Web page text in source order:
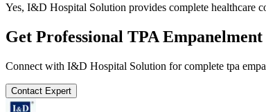
Yes, I&D Hospital Solution provides complete healthcare
Get Professional TPA Empanelment
Connect with I&D Hospital Solution for complete tpa
Contact Expert